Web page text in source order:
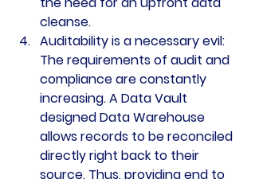
cleanse.
Auditability is a necessary evil:
The requirements of audit and
compliance are constantly
increasing. A Data Vault
designed Data Warehouse
allows records to be reconciled
directly right back to their
source. Thus, providing end to